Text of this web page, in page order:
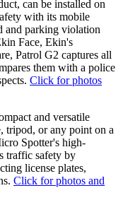
can be installed on
with its mobile
and parking violation
Face, Ekin's
Patrol G2 captures all
them with a police
Click for photos
and versatile
tripod, or any point on a
Spotter's high-
traffic safety by
license plates,
Click for photos and